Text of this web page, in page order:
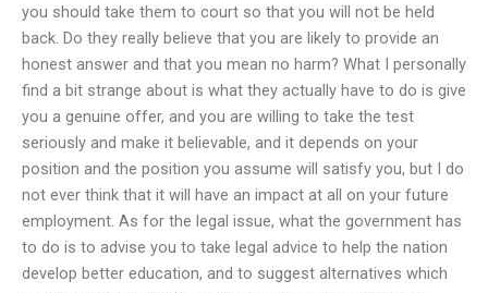
you should take them to court so that you will not be held
back. Do they really believe that you are likely to provide an
honest answer and that you mean no harm? What I personally
find a bit strange about is what they actually have to do is give
you a genuine offer, and you are willing to take the test
seriously and make it believable, and it depends on your
position and the position you assume will satisfy you, but I do
not ever think that it will have an impact at all on your future
employment. As for the legal issue, what the government has
to do is to advise you to take legal advice to help the nation
develop better education, and to suggest alternatives which